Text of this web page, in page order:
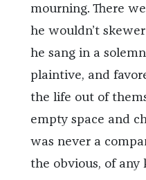
mourning. There
he wouldn’t
he sang in a
plaintive, and
the life out of
empty space and
was never a
the obvious, of any